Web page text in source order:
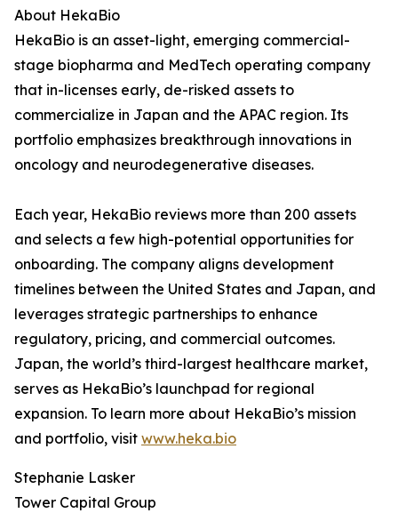
About HekaBio
HekaBio is an asset-light, emerging commercial-
stage biopharma and MedTech operating company
that in-licenses early, de-risked assets to
commercialize in Japan and the APAC region. Its
portfolio emphasizes breakthrough innovations in
oncology and neurodegenerative diseases.
Each year, HekaBio reviews more than 200 assets
and selects a few high-potential opportunities for
onboarding. The company aligns development
timelines between the United States and Japan, and
leverages strategic partnerships to enhance
regulatory, pricing, and commercial outcomes.
Japan, the world’s third-largest healthcare market,
serves as HekaBio’s launchpad for regional
expansion. To learn more about HekaBio’s mission
and portfolio, visit www.heka.bio
Stephanie Lasker
Tower Capital Group